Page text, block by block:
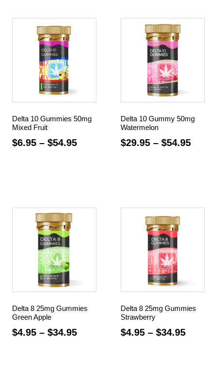
Delta 10 Gummies 50mg
Mixed Fruit
$6.95 – $54.95
Delta 10 Gummy 50mg
Watermelon
$29.95 – $54.95
Delta 8 25mg Gummies
Green Apple
$4.95 – $34.95
Delta 8 25mg Gummies
Strawberry
$4.95 – $34.95